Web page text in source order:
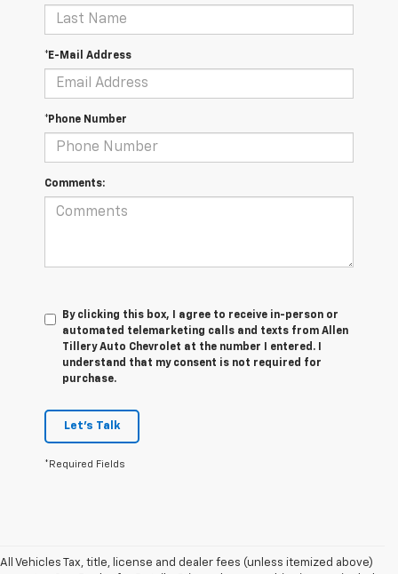
*E-Mail Address
*Phone Number
Comments:
By clicking this box, I agree to receive in-person or
automated telemarketing calls and texts from Allen
Tillery Auto Chevrolet at the number I entered. I
understand that my consent is not required for
purchase.
Let's Talk
*Required Fields
All Vehicles Tax, title, license and dealer fees (unless itemized above)